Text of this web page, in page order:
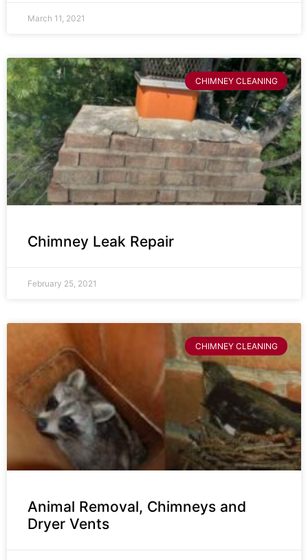
March 11, 2021
CHIMNEY CLEANING
Chimney Leak Repair
February 25, 2021
CHIMNEY CLEANING
Animal Removal, Chimneys and
Dryer Vents